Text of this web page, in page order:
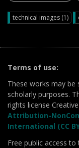
technical images (1)
Terms of use:
These works may be
scholarly purposes.
rights license
Attribution-
International (CC
Free public access